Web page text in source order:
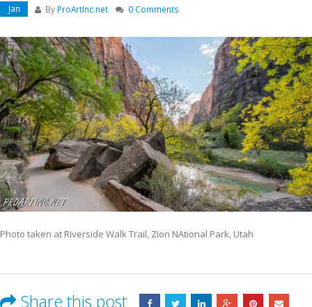
Jan By ProArtInc.net 0 Comments
Photo taken at Riverside Walk Trail, Zion NAtional Park, Utah
Share this post